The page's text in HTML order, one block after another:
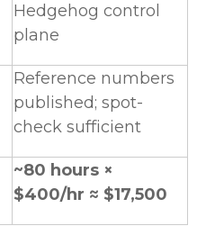
Hedgehog control
plane
Reference numbers
published; spot-
check sufficient
~80 hours ×
$400/hr ≈ $17,500